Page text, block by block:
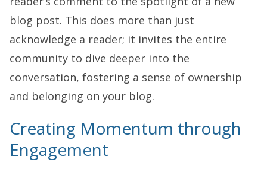
blog post. This does more than just
acknowledge a reader; it invites the entire
community to dive deeper into the
conversation, fostering a sense of ownership
and belonging on your blog.
Creating Momentum through
Engagement